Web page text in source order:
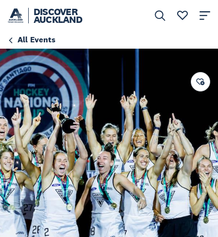
DISCOVER
AUCKLAND
All Events